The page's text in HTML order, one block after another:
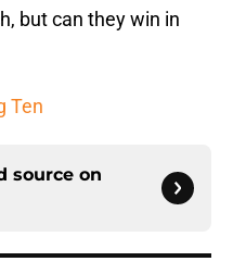
but can they win in
Ten
source on